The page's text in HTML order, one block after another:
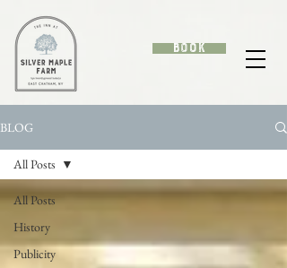
Book
BLOG
All Posts
History
Publicity
All Posts